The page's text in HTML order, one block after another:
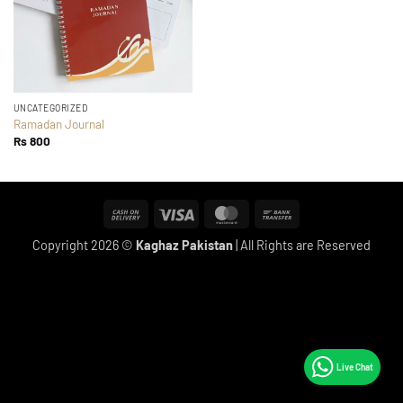
UNCATEGORIZED
Ramadan Journal
Rs800
Cash
Delivery
Visa MasterCard
Copyright 2026 © Kaghaz Pakistan | All Rights are Reserved